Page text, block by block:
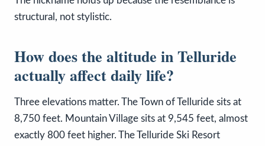
structural, not stylistic.
How does the altitude in Telluride
actually affect daily life?
Three elevations matter. The Town of Telluride sits at
8,750 feet. Mountain Village sits at 9,545 feet, almost
exactly 800 feet higher. The Telluride Ski Resort